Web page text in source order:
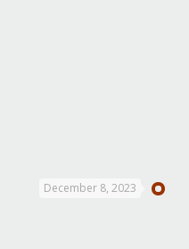
December 8, 2023